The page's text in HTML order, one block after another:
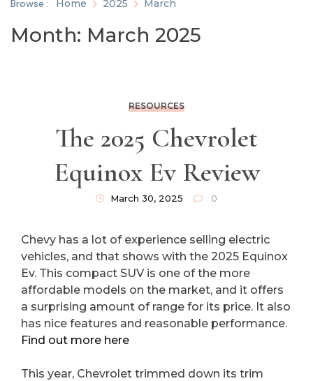
Browse : Home 2025 March
Month: March 2025
RESOURCES
The 2025 Chevrolet
Equinox Ev Review
March 30, 2025 0
Chevy has a lot of experience selling electric
vehicles, and that shows with the 2025 Equinox
Ev. This compact SUV is one of the more
affordable models on the market, and it offers
a surprising amount of range for its price. It also
has nice features and reasonable performance.
Find out more here
This year, Chevrolet trimmed down its trim